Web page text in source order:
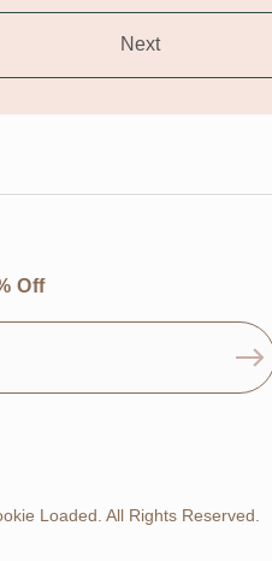
Next
Off
Loaded. All Rights Reserved.